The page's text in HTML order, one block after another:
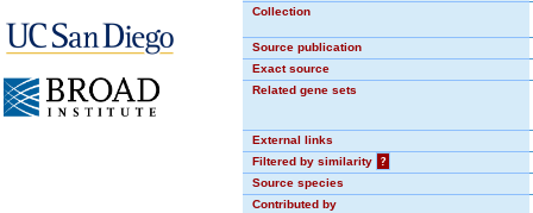
Collection
Source publication
Exact source
Related gene sets
External links
Filtered by similarity
?
Source species
Contributed by